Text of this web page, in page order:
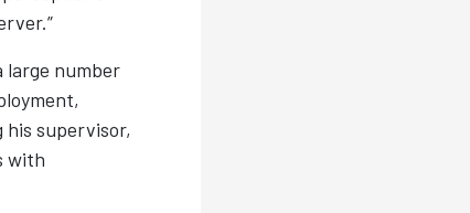
large number
supervisor,
with